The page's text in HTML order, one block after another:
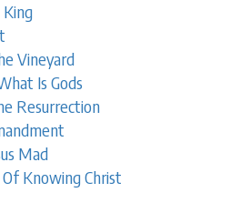
Vineyard
Is Gods
Resurrection
Mad
Knowing Christ